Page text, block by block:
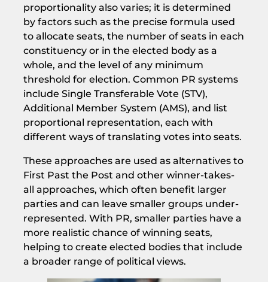
proportionality also varies; it is determined
by factors such as the precise formula used
to allocate seats, the number of seats in each
constituency or in the elected body as a
whole, and the level of any minimum
threshold for election. Common PR systems
include Single Transferable Vote (STV),
Additional Member System (AMS), and list
proportional representation, each with
different ways of translating votes into seats.
These approaches are used as alternatives to
First Past the Post and other winner-takes-
all approaches, which often benefit larger
parties and can leave smaller groups under-
represented. With PR, smaller parties have a
more realistic chance of winning seats,
helping to create elected bodies that include
a broader range of political views.